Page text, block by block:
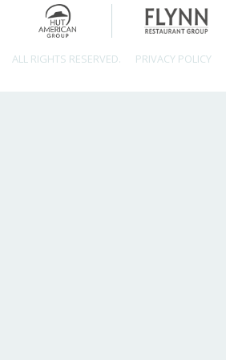
ALL RIGHTS RESERVED. PRIVACY POLICY